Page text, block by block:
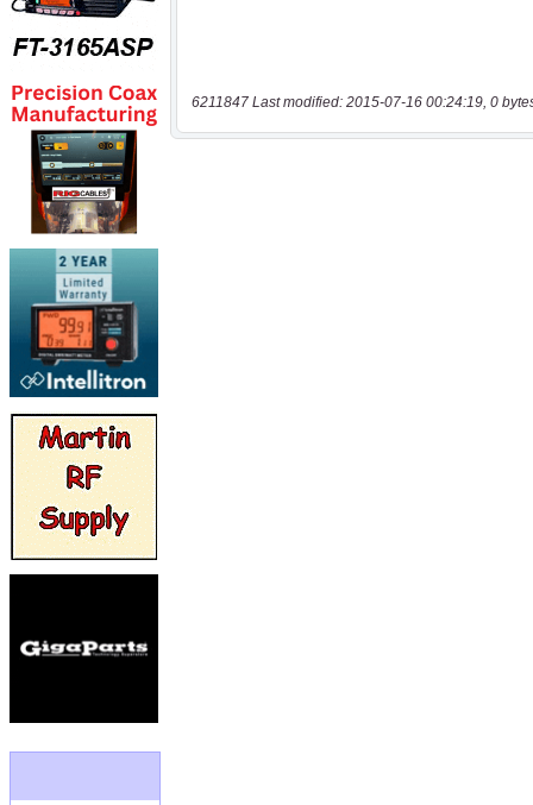
6211847 Last modified: 2015-07-16 00:24:19, 0